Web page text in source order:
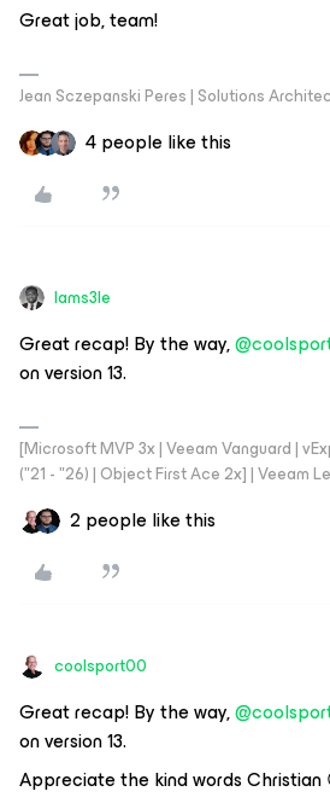
Great job, team!
Jean Sczepanski Peres | Solutions
4 people like this
Iams3le
Great recap! By the way, ​
on version 13.
[Microsoft MVP 3x | Veeam Vanguard |
("21 - "26) | Object First Ace 2x] | Veeam
2 people like this
coolsport00
Great recap! By the way, ​
on version 13.
Appreciate the kind words Christian